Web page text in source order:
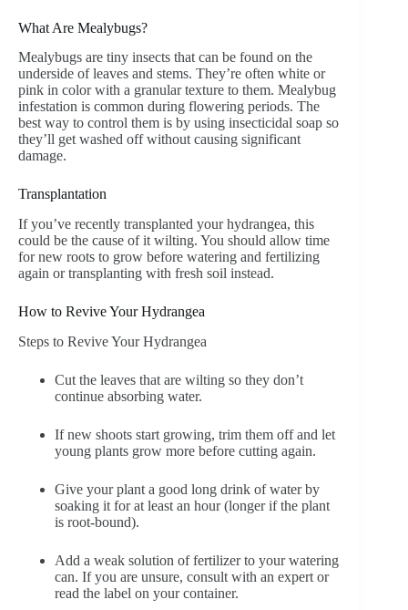
What Are Mealybugs?
Mealybugs are tiny insects that can be found on the
underside of leaves and stems. They’re often white or
pink in color with a granular texture to them. Mealybug
infestation is common during flowering periods. The
best way to control them is by using insecticidal soap so
they’ll get washed off without causing significant
damage.
Transplantation
If you’ve recently transplanted your hydrangea, this
could be the cause of it wilting. You should allow time
for new roots to grow before watering and fertilizing
again or transplanting with fresh soil instead.
How to Revive Your Hydrangea
Steps to Revive Your Hydrangea
Cut the leaves that are wilting so they don’t
continue absorbing water.
If new shoots start growing, trim them off and let
young plants grow more before cutting again.
Give your plant a good long drink of water by
soaking it for at least an hour (longer if the plant
is root-bound).
Add a weak solution of fertilizer to your watering
can. If you are unsure, consult with an expert or
read the label on your container.